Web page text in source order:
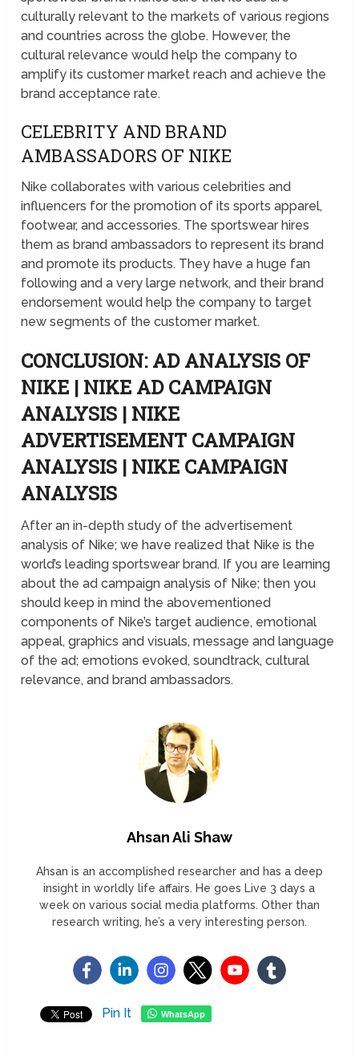
culturally relevant to the markets of various regions
and countries across the globe. However, the
cultural relevance would help the company to
amplify its customer market reach and achieve the
brand acceptance rate.
CELEBRITY AND BRAND
AMBASSADORS OF NIKE
Nike collaborates with various celebrities and
influencers for the promotion of its sports apparel,
footwear, and accessories. The sportswear hires
them as brand ambassadors to represent its brand
and promote its products. They have a huge fan
following and a very large network, and their brand
endorsement would help the company to target
new segments of the customer market.
CONCLUSION: AD ANALYSIS OF
NIKE | NIKE AD CAMPAIGN
ANALYSIS | NIKE
ADVERTISEMENT CAMPAIGN
ANALYSIS | NIKE CAMPAIGN
ANALYSIS
After an in-depth study of the advertisement
analysis of Nike; we have realized that Nike is the
world’s leading sportswear brand. If you are learning
about the ad campaign analysis of Nike; then you
should keep in mind the abovementioned
components of Nike’s target audience, emotional
appeal, graphics and visuals, message and language
of the ad; emotions evoked, soundtrack, cultural
relevance, and brand ambassadors.
Ahsan Ali Shaw
Ahsan is an accomplished researcher and has a deep
insight in worldly life affairs. He goes Live 3 days a
week on various social media platforms. Other than
research writing, he’s a very interesting person.
Pin It WhatsApp